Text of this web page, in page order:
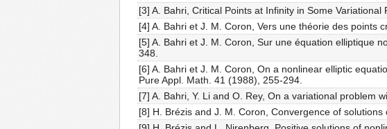
[3] A. Bahri, Critical Points at Infinity in Some
[4] A. Bahri et J. M. Coron, Vers une théorie des points
[5] A. Bahri et J. M. Coron, Sur une équation elliptique
348.
[6] A. Bahri et J. M. Coron, On a nonlinear elliptic
Pure Appl. Math. 41 (1988), 255-294.
[7] A. Bahri, Y. Li and O. Rey, On a variational problem
[8] H. Brézis and J. M. Coron, Convergence of